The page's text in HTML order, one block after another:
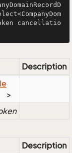
cancellatio
Description
>
Description